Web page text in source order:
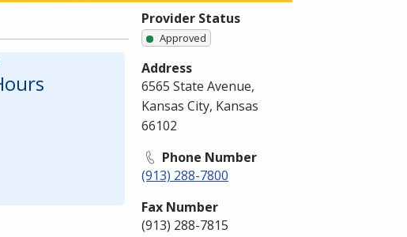
Provider Status
Approved
Address
6565 State Avenue,
Kansas City, Kansas
66102
Phone Number
(913) 288-7800
Fax Number
(913) 288-7815